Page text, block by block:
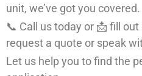
unit, we’ve got you covered.
📞 Call us today or 📩 fill
request a quote or speak
Let us help you to find the